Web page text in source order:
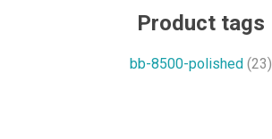
Product tags
bb-8500-polished (23)